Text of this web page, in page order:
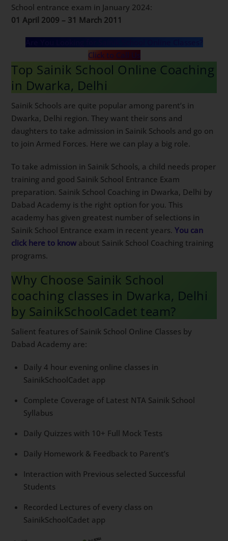
01 April 2009 – 31 March 2011
Are You Looking for Sainik School Online Classes?
Click to Call Us
Top Sainik School Online
Coaching in Dwarka, Delhi
Dwarka, Delhi region. They want their sons and
daughters to take admission in Sainik Schools and go
on to join Armed Forces. Here we can play a big role.
proper training and good Sainik School Entrance Exam
preparation. Sainik School Coaching in Dwarka, Delhi
by Dabad Academy is the right option for you. This
academy has given greatest number of selections in
Sainik School Entrance exam in recent years.You can
click here to knowabout Sainik School Coaching
training programs.
Why Choose Sainik School
coaching classes in Dwarka, Delhi
by SainikSchoolCadet team?
SainikSchoolCadet app
Syllabus
Students
SainikSchoolCadet app